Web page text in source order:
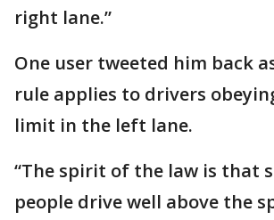
right lane.”
One user tweeted him back
rule applies to drivers
limit in the left lane.
“The spirit of the law is that
people drive well above the